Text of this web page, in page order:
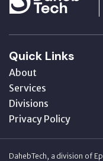
Quick Links
About
Services
Divisions
Privacy Policy
DahebTech, a division of